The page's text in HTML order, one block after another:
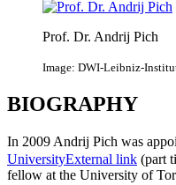
Prof. Dr. Andrij Pich
Image: DWI-Leibniz-
BIOGRAPHY
In 2009 Andrij Pich was
UniversityExternal link (part
fellow at the University of